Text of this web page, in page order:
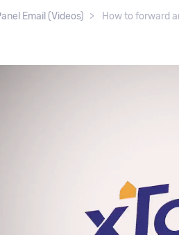
Email (Videos) How to forward